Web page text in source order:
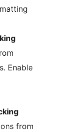
Enable
from